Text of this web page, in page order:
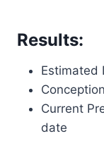
Results:
Estimated
Current
date